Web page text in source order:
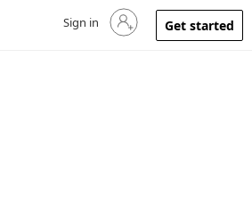
Sign in to your account
Sign in Get started